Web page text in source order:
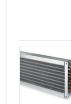
Finland
France
Gabon